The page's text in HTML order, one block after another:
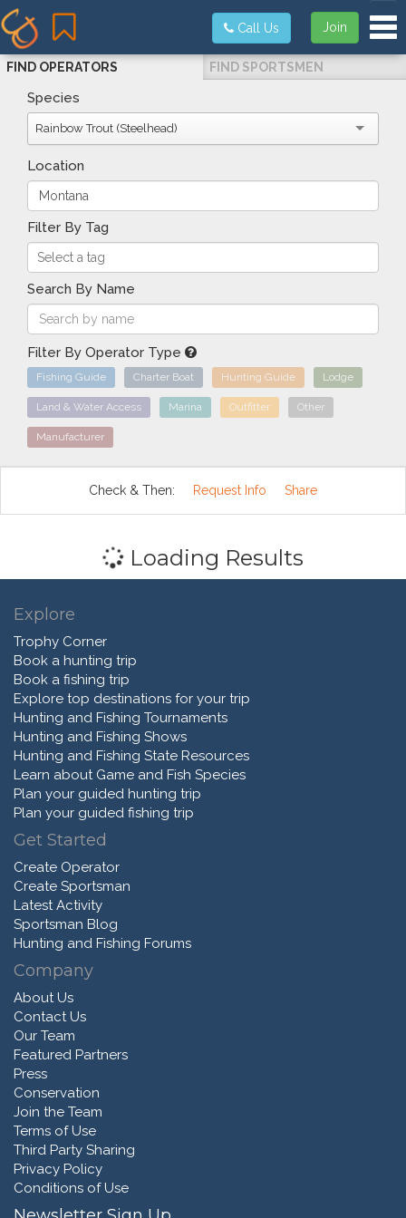
Join
Call Us
FIND OPERATORS FIND SPORTSMEN
Species
Rainbow Trout (Steelhead)
Location
Filter By Tag
Search By Name
Filter By Operator Type
Fishing Guide Charter Boat Hunting Guide Lodge
Land & Water Access Marina Outfitter Other
Manufacturer
Check & Then: Request Info Share
Loading Results
Explore
Trophy Corner
Book a hunting trip
Book a fishing trip
Explore top destinations for your trip
Hunting and Fishing Tournaments
Hunting and Fishing Shows
Hunting and Fishing State Resources
Learn about Game and Fish Species
Plan your guided hunting trip
Plan your guided fishing trip
Get Started
Create Operator
Create Sportsman
Latest Activity
Sportsman Blog
Hunting and Fishing Forums
Company
About Us
Contact Us
Our Team
Featured Partners
Press
Conservation
Join the Team
Terms of Use
Third Party Sharing
Privacy Policy
Conditions of Use